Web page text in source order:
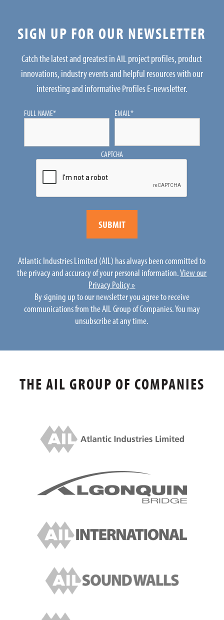
SIGN UP FOR OUR NEWSLETTER
Catch the latest and greatest in AIL project profiles, product
innovations, industry events and helpful resources with our
interesting and informative Profiles E-newsletter.
FULL NAME* EMAIL*
CAPTCHA
Atlantic Industries Limited (AIL) has always been committed to
the privacy and accuracy of your personal information.View our
Privacy Policy »
By signing up to our newsletter you agree to receive
communications from the AIL Group of Companies. You may
unsubscribe at any time.
THE AIL GROUP OF COMPANIES